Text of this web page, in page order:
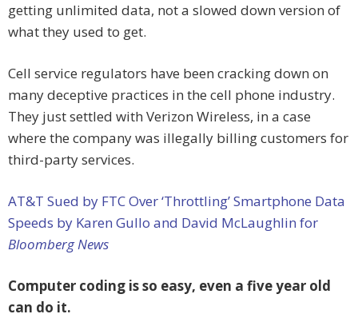
getting unlimited data, not a slowed down version of
what they used to get.
Cell service regulators have been cracking down on
many deceptive practices in the cell phone industry.
They just settled with Verizon Wireless, in a case
where the company was illegally billing customers for
third-party services.
AT&T Sued by FTC Over ‘Throttling’ Smartphone Data
Speeds by Karen Gullo and David McLaughlin for
Bloomberg News
Computer coding is so easy, even a five year old
can do it.